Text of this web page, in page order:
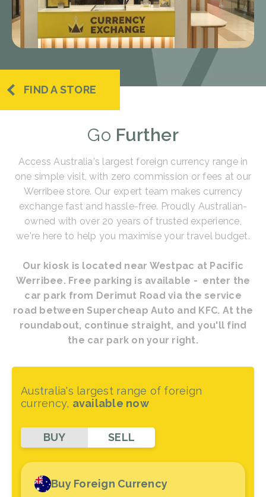
FIND A STORE
Go Further
Access Australia's largest foreign currency range in
one simple visit, with zero commission or fees at our
Werribee store. Our expert team makes currency
exchange fast and hassle-free. Proudly Australian-
owned with over 20 years of trusted experience,
we're here to help you maximise your travel budget.
Our kiosk is located near Westpac at Pacific
Werribee. Free parking is available - enter the
car park from Derimut Road via the service
road between Supercheap Auto and KFC. At the
roundabout, continue straight, and you'll find
the car park on your right.
Australia's largest range of foreign
currency, available now
BUY SELL
Buy Foreign Currency